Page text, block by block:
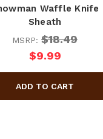
Waffle Knife
Sheath
MSRP: $18.49
$9.99